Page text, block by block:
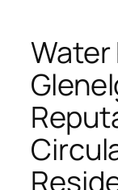
Water